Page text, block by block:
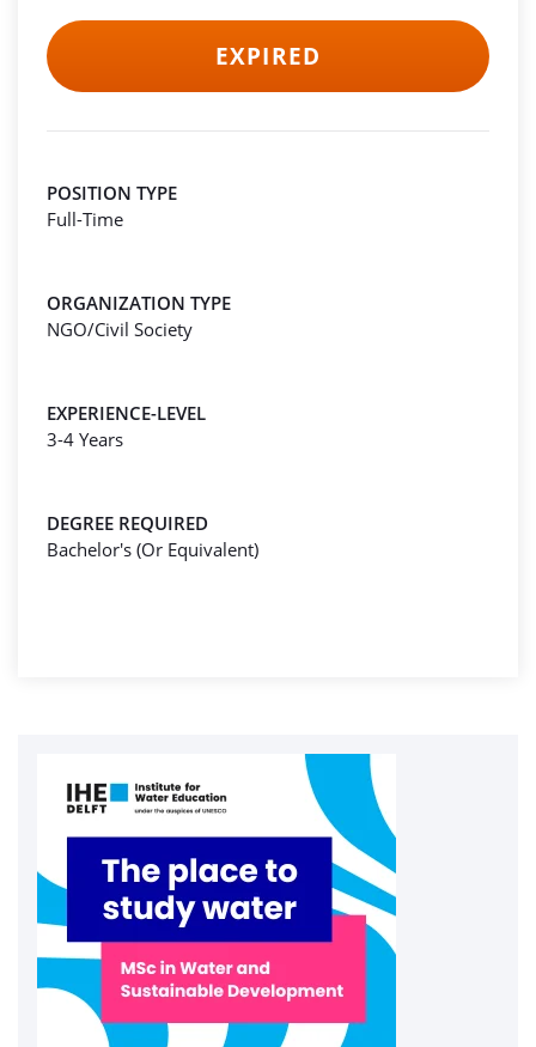
EXPIRED
POSITION TYPE
Full-Time
ORGANIZATION TYPE
NGO/Civil Society
EXPERIENCE-LEVEL
3-4 Years
DEGREE REQUIRED
Bachelor's (Or Equivalent)